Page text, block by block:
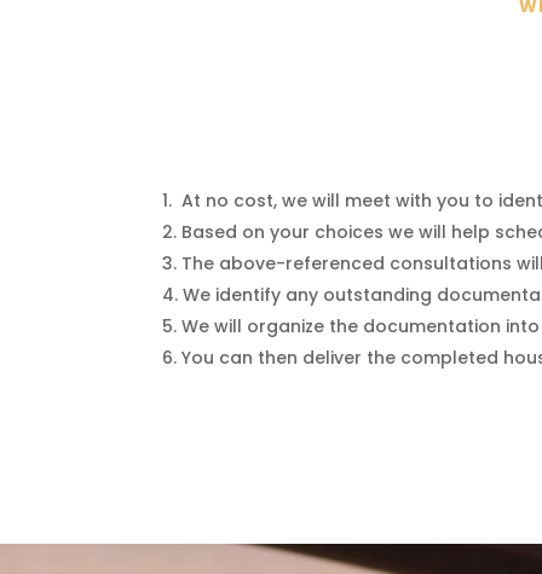
At no cost, we will meet with you to
Based on your choices we will help
The above-referenced consultations
We identify any outstanding
We will organize the documentation
You can then deliver the completed